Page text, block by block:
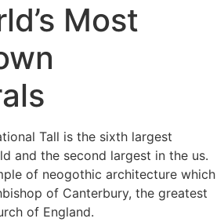
Most
Tall is the sixth largest
and the second largest in the us.
of neogothic architecture which
of Canterbury, the greatest
of England.